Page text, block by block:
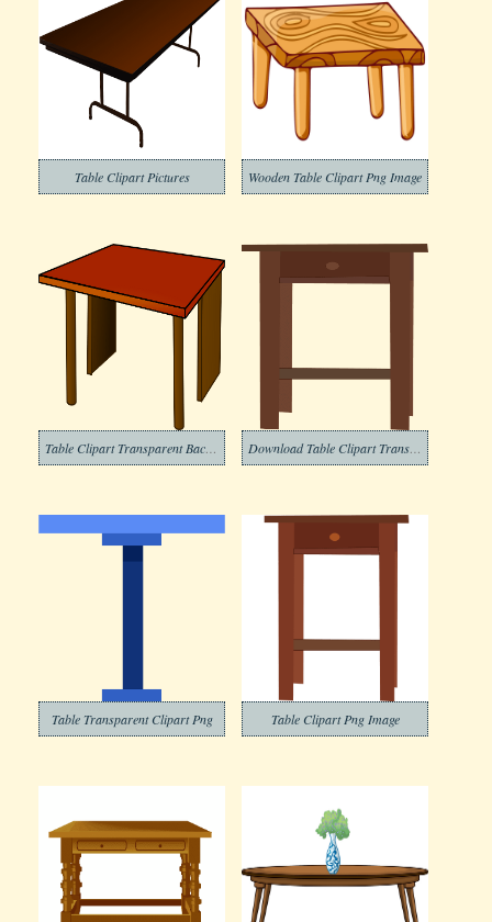
Table Clipart Pictures Wooden Table Clipart Png Image
Table Transparent Clipart Png Table Clipart Png Image